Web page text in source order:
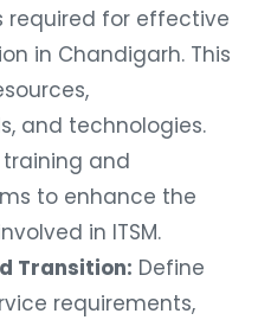
required for effective
in Chandigarh. This
and technologies.
and
to enhance the
in ITSM.
Transition: Define
requirements,